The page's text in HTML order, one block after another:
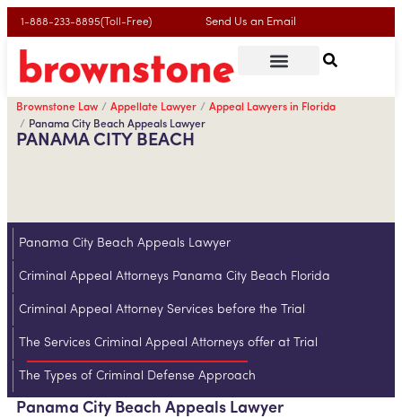
1-888-233-8895(Toll-Free) Send Us an Email
Brownstone Law Appellate Lawyer
Appeal Lawyers in Florida
Panama City Beach Appeals Lawyer
PANAMA CITY BEACH
Panama City Beach Appeals Lawyer
Criminal Appeal Attorneys Panama City Beach Florida
Criminal Appeal Attorney Services before the Trial
The Services Criminal Appeal Attorneys offer at Trial
The Types of Criminal Defense Approach
Panama City Beach Appeals Lawyer